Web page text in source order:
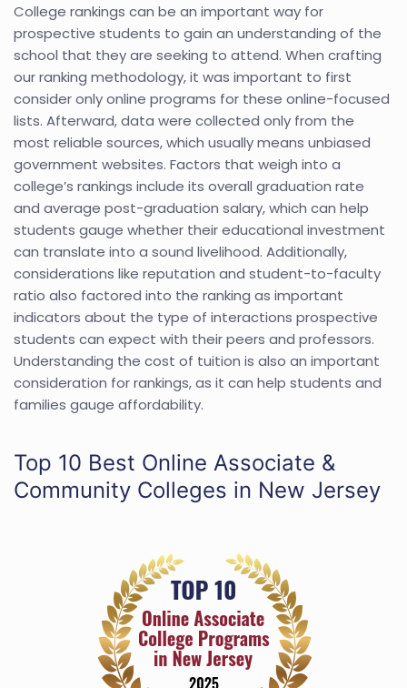
College rankings can be an important way for
prospective students to gain an understanding of the
school that they are seeking to attend. When crafting
our ranking methodology, it was important to first
consider only online programs for these online-focused
lists. Afterward, data were collected only from the
most reliable sources, which usually means unbiased
government websites. Factors that weigh into a
college’s rankings include its overall graduation rate
and average post-graduation salary, which can help
students gauge whether their educational investment
can translate into a sound livelihood. Additionally,
considerations like reputation and student-to-faculty
ratio also factored into the ranking as important
indicators about the type of interactions prospective
students can expect with their peers and professors.
Understanding the cost of tuition is also an important
consideration for rankings, as it can help students and
families gauge affordability.
Top 10 Best Online Associate &
Community Colleges in New Jersey